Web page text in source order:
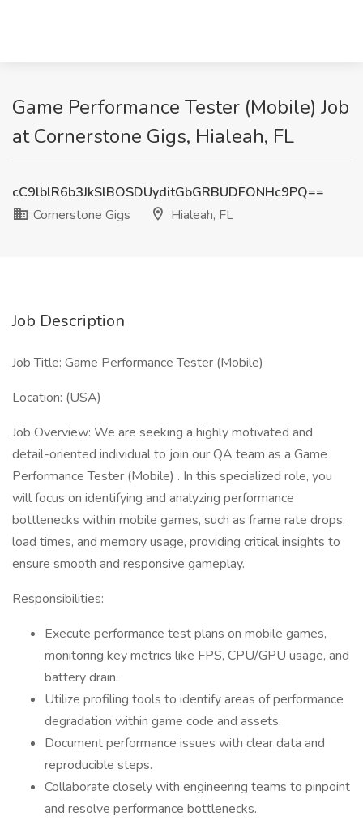
Game Performance Tester (Mobile) Job
at Cornerstone Gigs, Hialeah, FL
cC9lblR6b3JkSlBOSDUyditGbGRBUDFONHc9PQ==
Cornerstone Gigs
Hialeah, FL
Job Description
Job Title: Game Performance Tester (Mobile)
Location: (USA)
Job Overview: We are seeking a highly motivated and
detail-oriented individual to join our QA team as a Game
Performance Tester (Mobile) . In this specialized role, you
will focus on identifying and analyzing performance
bottlenecks within mobile games, such as frame rate drops,
load times, and memory usage, providing critical insights to
ensure smooth and responsive gameplay.
Responsibilities:
Execute performance test plans on mobile games,
monitoring key metrics like FPS, CPU/GPU usage, and
battery drain.
Utilize profiling tools to identify areas of performance
degradation within game code and assets.
Document performance issues with clear data and
reproducible steps.
Collaborate closely with engineering teams to pinpoint
and resolve performance bottlenecks.